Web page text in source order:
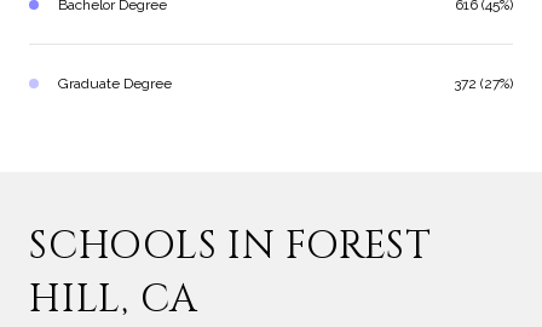
Bachelor Degree 616 (45%)
Graduate Degree 372 (27%)
SCHOOLS IN FOREST
HILL, CA